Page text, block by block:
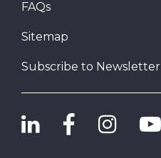
FAQs
Sitemap
Subscribe to Newsletter